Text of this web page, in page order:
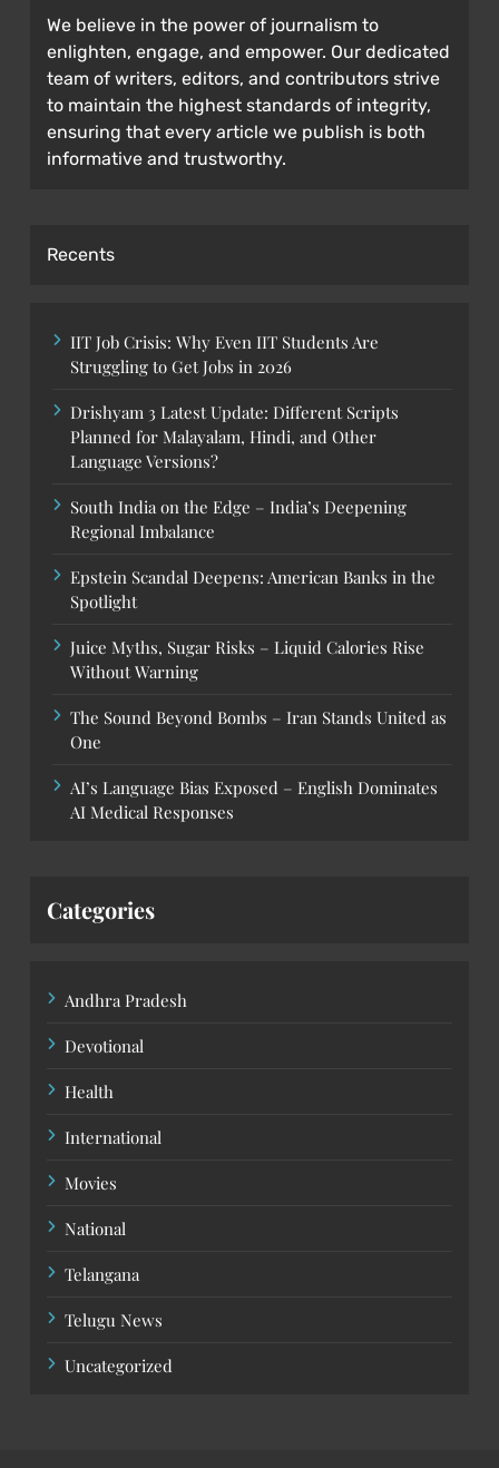
We believe in the power of journalism to
enlighten, engage, and empower. Our dedicated
team of writers, editors, and contributors strive
to maintain the highest standards of integrity,
ensuring that every article we publish is both
informative and trustworthy.
Recents
IIT Job Crisis: Why Even IIT Students Are
Struggling to Get Jobs in 2026
Drishyam 3 Latest Update: Different Scripts
Planned for Malayalam, Hindi, and Other
Language Versions?
South India on the Edge – India’s Deepening
Regional Imbalance
Epstein Scandal Deepens: American Banks in the
Spotlight
Juice Myths, Sugar Risks – Liquid Calories Rise
Without Warning
The Sound Beyond Bombs – Iran Stands United as
One
AI’s Language Bias Exposed – English Dominates
AI Medical Responses
Categories
Andhra Pradesh
Devotional
Health
International
Movies
National
Telangana
Telugu News
Uncategorized